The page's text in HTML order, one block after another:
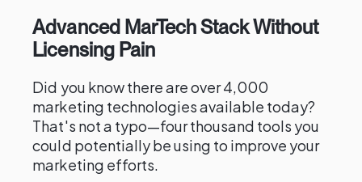
Advanced MarTech Stack Without
Licensing Pain
Did you know there are over 4,000
marketing technologies available today?
That's not a typo—four thousand tools you
could potentially be using to improve your
marketing efforts.